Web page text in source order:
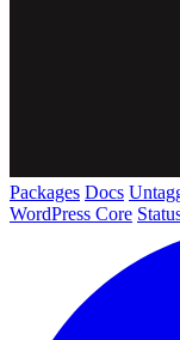
Packages Docs
WordPress Core